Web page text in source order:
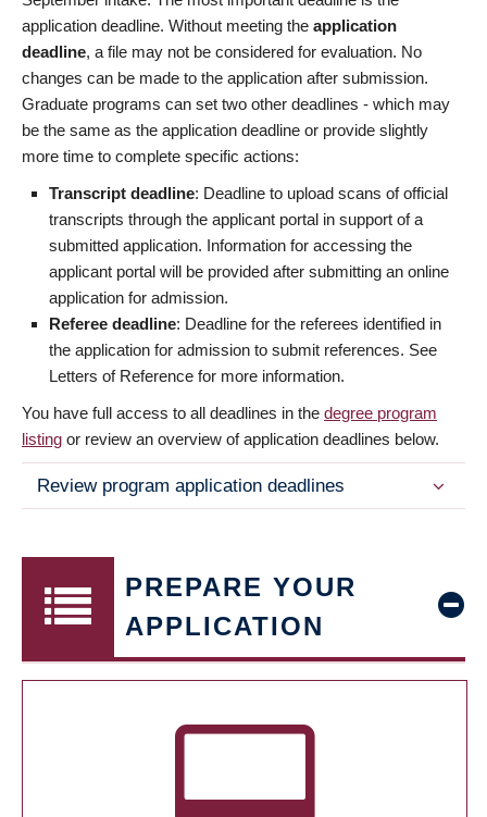
application deadline. Without meeting the application
deadline, a file may not be considered for evaluation. No
changes can be made to the application after submission.
Graduate programs can set two other deadlines - which may
be the same as the application deadline or provide slightly
more time to complete specific actions:
Transcript deadline: Deadline to upload scans of official
transcripts through the applicant portal in support of a
submitted application. Information for accessing the
applicant portal will be provided after submitting an online
application for admission.
Referee deadline: Deadline for the referees identified in
the application for admission to submit references. See
Letters of Reference for more information.
You have full access to all deadlines in the degree program
listing or review an overview of application deadlines below.
Review program application deadlines
PREPARE YOUR
APPLICATION